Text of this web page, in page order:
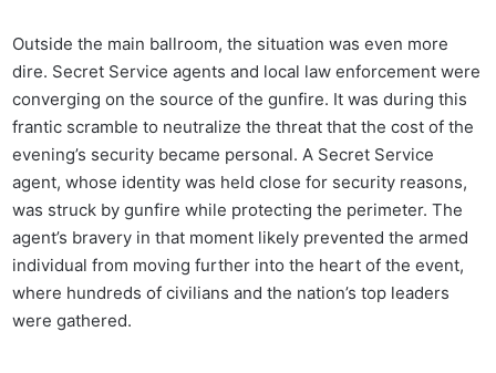
Outside the main ballroom, the situation was even more
dire. Secret Service agents and local law enforcement were
converging on the source of the gunfire. It was during this
frantic scramble to neutralize the threat that the cost of the
evening’s security became personal. A Secret Service
agent, whose identity was held close for security reasons,
was struck by gunfire while protecting the perimeter. The
agent’s bravery in that moment likely prevented the armed
individual from moving further into the heart of the event,
where hundreds of civilians and the nation’s top leaders
were gathered.